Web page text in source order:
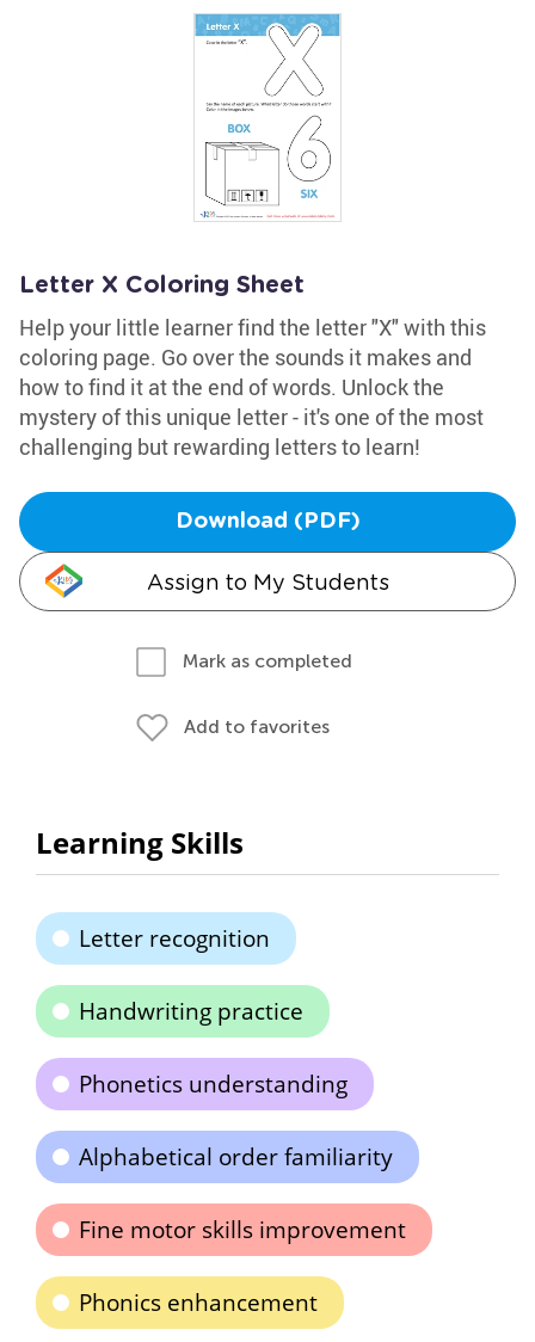
Letter X Coloring Sheet
Help your little learner find the letter "X" with this
coloring page. Go over the sounds it makes and
how to find it at the end of words. Unlock the
mystery of this unique letter - it's one of the most
challenging but rewarding letters to learn!
Download (PDF)
Assign to My Students
Mark as completed
Add to favorites
Learning Skills
Letter recognition
Handwriting practice
Phonetics understanding
Alphabetical order familiarity
Fine motor skills improvement
Phonics enhancement